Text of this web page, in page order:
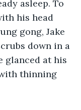
asleep. To
his head
gong, Jake
down in a
glanced at his
thinning